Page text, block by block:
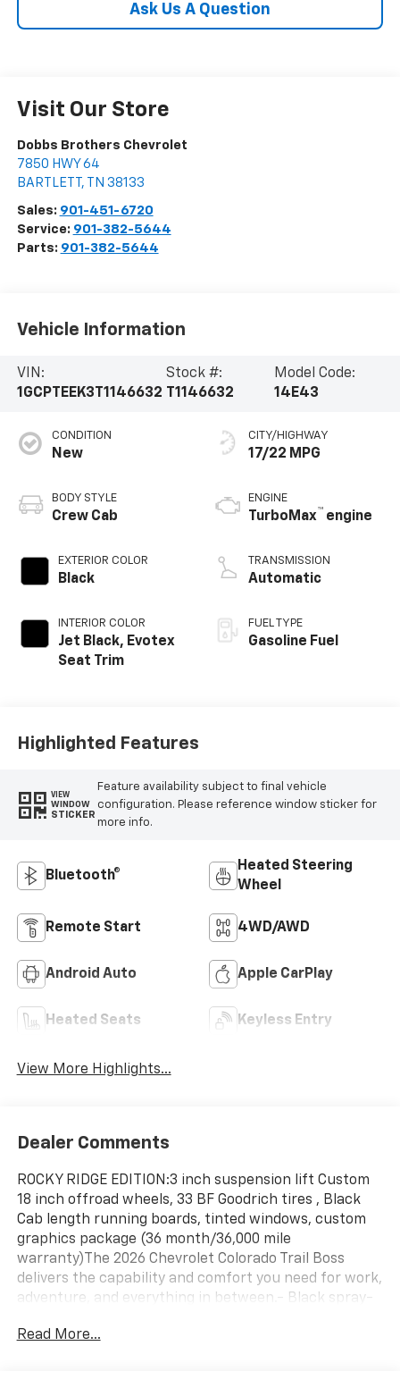
Ask Us A Question
Visit Our Store
Dobbs Brothers Chevrolet
7850 HWY 64
BARTLETT , TN 38133
Sales: 901-451-6720
Service: 901-382-5644
Parts: 901-382-5644
Vehicle Information
VIN:
1GCPTEEK3T1146632
Stock #:
T1146632
Model Code:
14E43
CONDITION
New
BODY STYLE
Crew Cab
EXTERIOR COLOR
Black
INTERIOR COLOR
Jet Black, Evotex
Seat Trim
CITY/HIGHWAY
17/22 MPG
ENGINE
TurboMax™ engine
TRANSMISSION
Automatic
FUEL TYPE
Gasoline Fuel
Highlighted Features
VIEW
WINDOW
STICKER
Feature availability subject to final vehicle
configuration. Please reference window sticker for
more info.
Bluetooth®
Heated Steering
Wheel
Remote Start 4WD/AWD
Android Auto Apple CarPlay
Heated Seats Keyless Entry
View More Highlights...
Dealer Comments
ROCKY RIDGE EDITION:3 inch suspension lift Custom
18 inch offroad wheels, 33 BF Goodrich tires , Black
Cab length running boards, tinted windows, custom
graphics package (36 month/36,000 mile
warranty)The 2026 Chevrolet Colorado Trail Boss
delivers the capability and comfort you need for work,
adventure, and everything in between.- Black spray-
Convenience Package II- 8-way power driver seat
Read More...